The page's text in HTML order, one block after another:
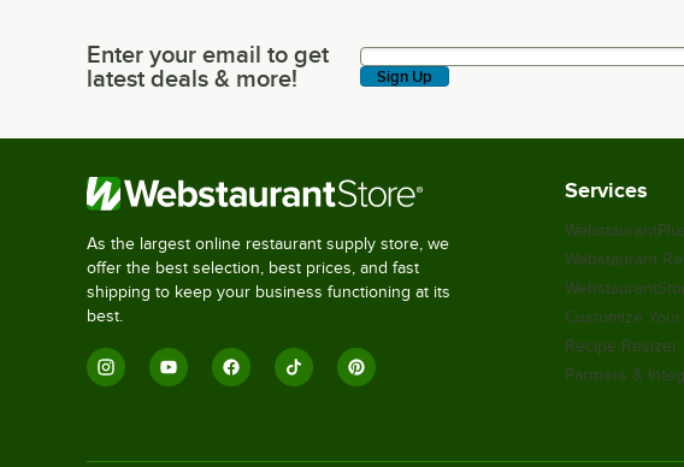
Enter your email to get latest deals & more!
Enter your email to get
latest deals & more!
Sign Up
As the largest online restaurant supply store, we
offer the best selection, best prices, and fast
shipping to keep your business functioning at its
best.
Services
Webstaurant
Customize
Recipe Resizer
Partners &